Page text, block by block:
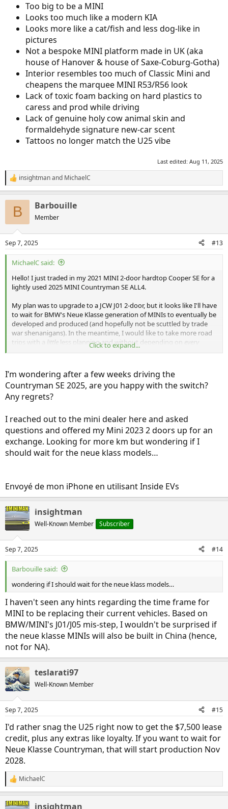
Too big to be a MINI
Looks too much like a modern KIA
Looks more like a cat/fish and less dog-like in
pictures
Not a bespoke MINI platform made in UK (aka
house of Hanover & house of Saxe-Coburg-Gotha)
Interior resembles too much of Classic Mini and
cheapens the marquee MINI R53/R56 look
Lack of toxic foam backing on hard plastics to
caress and prod while driving
Lack of genuine holy cow animal skin and
formaldehyde signature new-car scent
Tattoos no longer match the U25 vibe
Last edited: Aug 11, 2025
R
e
s
:
insightmanand MichaelC
B Barbouille
Member
Sep 7, 2025 #13
MichaelC said:
Hello! I just traded in my 2021 MINI 2-door hardtop Cooper SE for a
lightly used 2025 MINI Countryman SE ALL4.
My plan was to upgrade to a JCW J01 2-door, but it looks like I'll have
to wait for BMW's Neue Klasse generation of MINIs to eventually be
developed and produced (and hopefully not be scuttled by trade
war shenanigans). In the meantime, I would like to take more road
trips with a little less planning and without depending on every
charger working. I test drove this Countryman, and it was actually
previous owner):
View attachment 24406
Click to expand...
I’m wondering after a few weeks driving the
Countryman SE 2025, are you happy with the switch?
Any regrets?
I reached out to the mini dealer here and asked
questions and offered my Mini 2023 2 doors up for an
exchange. Looking for more km but wondering if I
should wait for the neue klass models…
Envoyé de mon iPhone en utilisant Inside EVs
insightman
Well-Known Member Subscriber
Sep 7, 2025 #14
Barbouille said:
wondering if I should wait for the neue klass models…
I haven't seen any hints regarding the time frame for
MINI to be replacing their current vehicles. Based on
BMW/MINI's J01/J05 mis-step, I wouldn't be surprised if
the neue klasse MINIs will also be built in China (hence,
not for NA).
teslarati97
Well-Known Member
Sep 7, 2025 #15
I'd rather snag the U25 right now to get the $7,500 lease
credit, plus any extras like loyalty. If you want to wait for
Neue Klasse Countryman, that will start production Nov
2028.
R
e
c
MichaelC
insightman